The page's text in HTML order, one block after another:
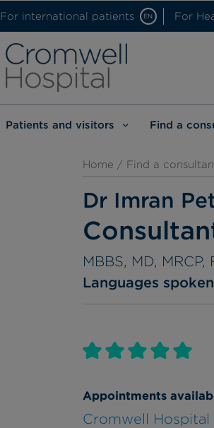
For international patients EN For
Patients and visitors Find a
Home / Find a
Dr Imran
MBBS, MD, MRCP,
Languages
Appointments
Cromwell Hospital